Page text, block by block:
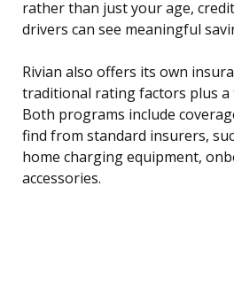
rather than just your age,
drivers can see meaningful
Rivian also offers its own
traditional rating factors plus a
Both programs include
find from standard insurers,
home charging equipment,
accessories.